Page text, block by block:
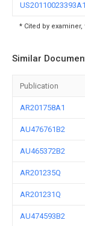
US20110023393A1
* Cited by examiner,
Similar
Publication
AR201758A1
AU476761B2
AU465372B2
AR201235Q
AR201231Q
AU474593B2